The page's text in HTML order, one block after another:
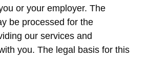
or your employer. The
be processed for the
our services and
you. The legal basis for this